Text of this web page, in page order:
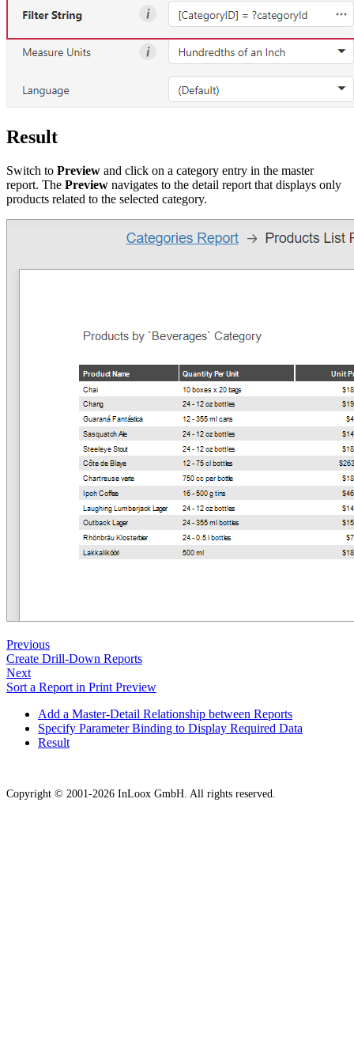
Result
Switch to Preview and click on a category entry in the master
report. The Preview navigates to the detail report that displays only
products related to the selected category.
Previous
Create Drill-Down Reports
Next
Sort a Report in Print Preview
Add a Master-Detail Relationship between Reports
Specify Parameter Binding to Display Required Data
Result
Copyright © 2001-2026 InLoox GmbH. All rights reserved.